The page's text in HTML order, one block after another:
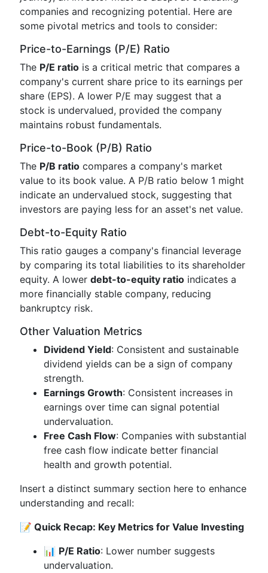
companies and recognizing potential. Here are
some pivotal metrics and tools to consider:
Price-to-Earnings (P/E) Ratio
The P/E ratio is a critical metric that compares a
company's current share price to its earnings per
share (EPS). A lower P/E may suggest that a
stock is undervalued, provided the company
maintains robust fundamentals.
Price-to-Book (P/B) Ratio
The P/B ratio compares a company's market
value to its book value. A P/B ratio below 1 might
indicate an undervalued stock, suggesting that
investors are paying less for an asset's net value.
Debt-to-Equity Ratio
This ratio gauges a company's financial leverage
by comparing its total liabilities to its shareholder
equity. A lower debt-to-equity ratio indicates a
more financially stable company, reducing
bankruptcy risk.
Other Valuation Metrics
Dividend Yield: Consistent and sustainable
dividend yields can be a sign of company
strength.
Earnings Growth: Consistent increases in
earnings over time can signal potential
undervaluation.
Free Cash Flow: Companies with substantial
free cash flow indicate better financial
health and growth potential.
Insert a distinct summary section here to enhance
understanding and recall:
📝 Quick Recap: Key Metrics for Value Investing
📊 P/E Ratio: Lower number suggests
undervaluation.